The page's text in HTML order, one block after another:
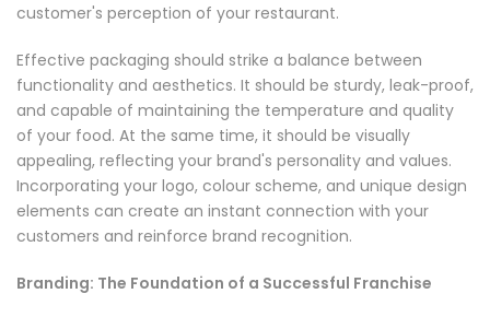
customer's perception of your restaurant.
Effective packaging should strike a balance between
functionality and aesthetics. It should be sturdy, leak-proof,
and capable of maintaining the temperature and quality
of your food. At the same time, it should be visually
appealing, reflecting your brand's personality and values.
Incorporating your logo, colour scheme, and unique design
elements can create an instant connection with your
customers and reinforce brand recognition.
Branding: The Foundation of a Successful Franchise